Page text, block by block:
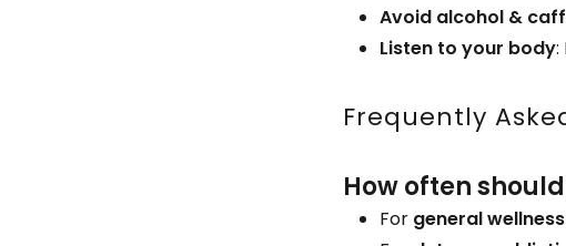
Avoid alcohol &
Listen to your body:
Frequently
How often
For general